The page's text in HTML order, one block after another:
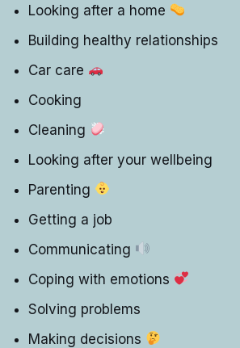
Looking after a home
Building healthy relationships
Car care
Cooking
Cleaning
Looking after your wellbeing
Parenting
Getting a job
Communicating
Coping with emotions
Solving problems
Making decisions